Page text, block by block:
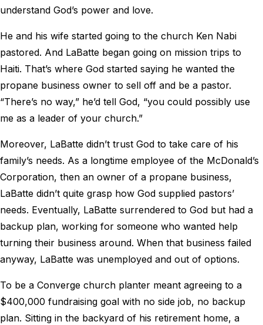
understand God’s power and love.
He and his wife started going to the church Ken Nabi
pastored. And LaBatte began going on mission trips to
Haiti. That’s where God started saying he wanted the
propane business owner to sell off and be a pastor.
“There’s no way,” he’d tell God, “you could possibly use
me as a leader of your church.”
Moreover, LaBatte didn’t trust God to take care of his
family’s needs. As a longtime employee of the McDonald’s
Corporation, then an owner of a propane business,
LaBatte didn’t quite grasp how God supplied pastors’
needs. Eventually, LaBatte surrendered to God but had a
backup plan, working for someone who wanted help
turning their business around. When that business failed
anyway, LaBatte was unemployed and out of options.
To be a Converge church planter meant agreeing to a
$400,000 fundraising goal with no side job, no backup
plan. Sitting in the backyard of his retirement home, a